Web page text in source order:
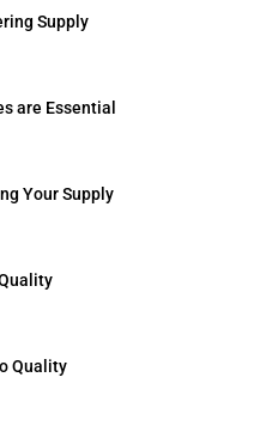
Supply
are Essential
Your Supply
Quality